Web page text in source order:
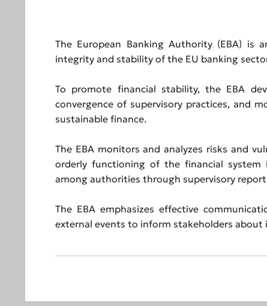
The European Banking Authority (EBA) is
integrity and stability of the EU banking
To promote financial stability, the EBA
convergence of supervisory practices, and
sustainable finance.
The EBA monitors and analyzes risks and
orderly functioning of the financial
among authorities through supervisory
The EBA emphasizes effective
external events to inform stakeholders